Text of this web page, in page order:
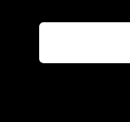
Trading Ltd,
Autograph